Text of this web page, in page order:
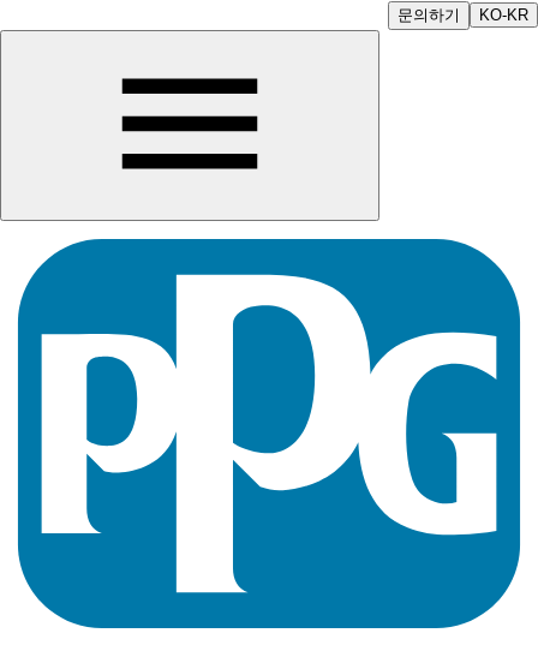
문의하기 KO-KR